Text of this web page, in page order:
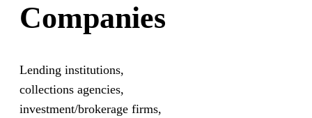
Companies
Lending institutions,
collections agencies,
investment/brokerage firms,